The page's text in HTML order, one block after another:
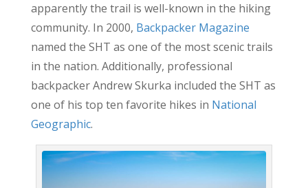
apparently the trail is well-known in the hiking
community. In 2000, Backpacker Magazine
named the SHT as one of the most scenic trails
in the nation. Additionally, professional
backpacker Andrew Skurka included the SHT as
one of his top ten favorite hikes in National
Geographic.